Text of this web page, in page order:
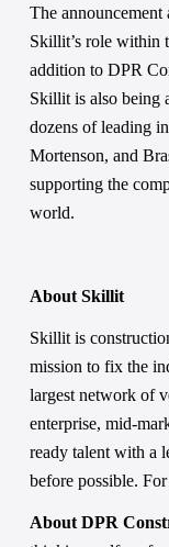
The
Skillit’s role within
addition to DPR
Skillit is also being
dozens of leading
Mortenson, and
supporting the
world.
About Skillit
Skillit is
mission to fix the
largest network of
enterprise, mid-
ready talent with a
before possible.
About DPR